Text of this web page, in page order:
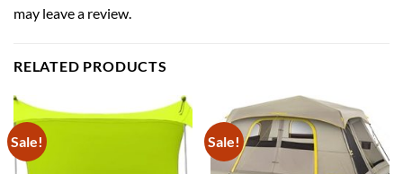
may leave a review.
RELATED PRODUCTS
Sale! Sale!